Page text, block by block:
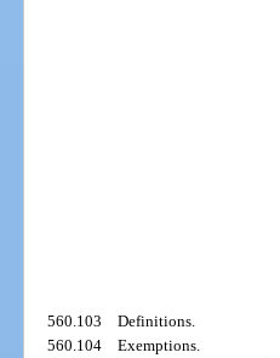
560.103Definitions.
560.104Exemptions.